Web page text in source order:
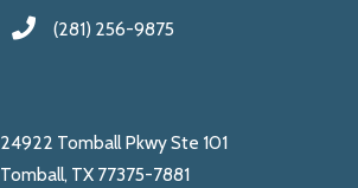
(281) 256-9875
24922 Tomball Pkwy Ste 101
Tomball, TX 77375-7881